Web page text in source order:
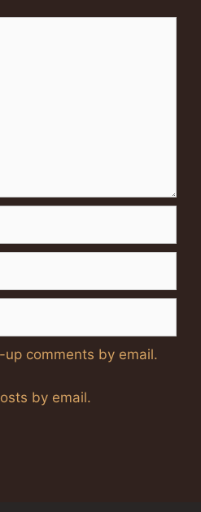
comments by email.
by email.